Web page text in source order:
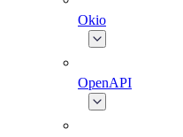
Okio
OpenAPI